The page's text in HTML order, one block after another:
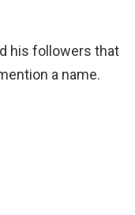
his followers that
a name.